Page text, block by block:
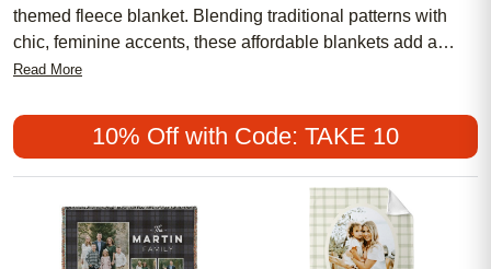
themed fleece blanket. Blending traditional patterns with
chic, feminine accents, these affordable blankets add a
meaningful touch to any space. Embrace one of today’s
that only a farmhouse inspired design can bring. Whether
you’re updating your living room or searching for a
thoughtful gift, a farmhouse themed fleece blanket is the
perfect choice for those who appreciate both style and
sentiment.
Read More
10% Off with Code: TAKE 10